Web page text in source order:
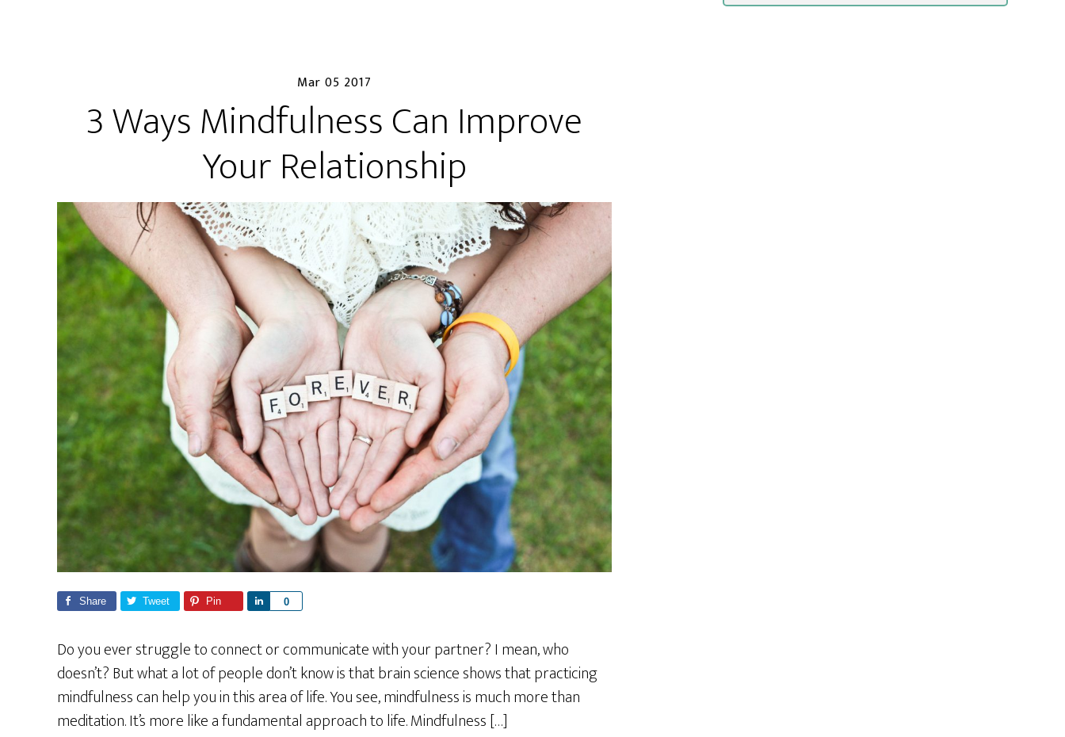
Mar 05 2017
3 Ways Mindfulness Can Improve
Your Relationship
Share Tweet Pin 0
e
Do you ever struggle to connect or communicate with your partner? I mean, who
doesn’t? But what a lot of people don’t know is that brain science shows that practicing
mindfulness can help you in this area of life. You see, mindfulness is much more than
meditation. It’s more like a fundamental approach to life. Mindfulness […]